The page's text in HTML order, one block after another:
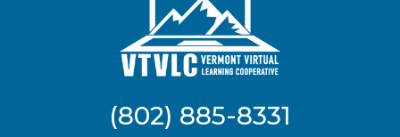
(802) 885-8331